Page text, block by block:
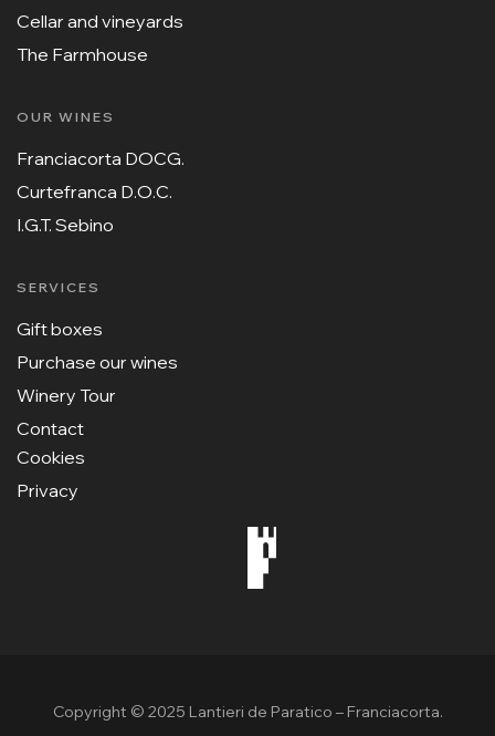
Cellar and vineyards
The Farmhouse
OUR WINES
Franciacorta DOCG.
Curtefranca D.O.C.
I.G.T. Sebino
SERVICES
Gift boxes
Purchase our wines
Winery Tour
Contact
Cookies
Privacy
Copyright © 2025 Lantieri de Paratico – Franciacorta.